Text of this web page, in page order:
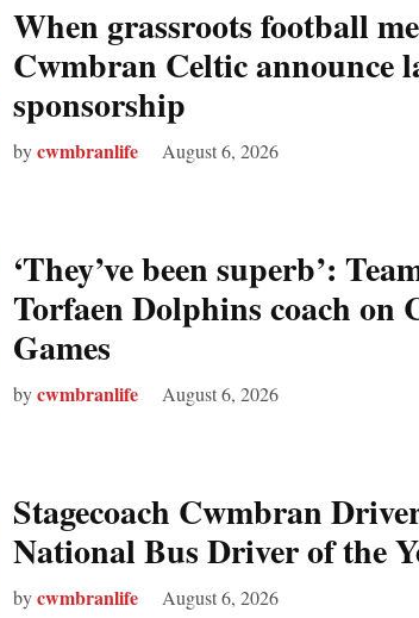
When grassroots football
Cwmbran Celtic announce
sponsorship
bycwmbranlife August 6, 2026
‘They’ve been superb’:
Torfaen Dolphins coach on
Games
bycwmbranlife August 6, 2026
Stagecoach Cwmbran
National Bus Driver of the
bycwmbranlife August 6, 2026